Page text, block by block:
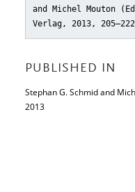
and Michel Mouton
Verlag, 2013, 205–222
PUBLISHED IN
Stephan G. Schmid and
2013